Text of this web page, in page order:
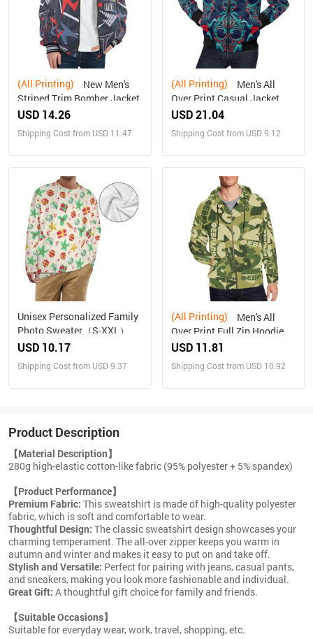
(All Printing)
Striped Trim Bomber Jacket
USD 14.26
Shipping Cost from USD 11.47
(All Printing)
Over Print Casual Jacket
(Model H19)
USD 21.04
Shipping Cost from USD 9.12
Unisex Personalized Family
Photo Sweater（S-XXL）
USD 10.17
Shipping Cost from USD 9.37
(All Printing)
Over Print Full Zip Hoodie
(Model H14)
USD 11.81
Shipping Cost from USD 10.92
Product Description
【Material Description】
280g high-elastic cotton-like fabric (95% polyester + 5% spandex)
【Product Performance】
Premium Fabric: This sweatshirt is made of high-quality polyester
fabric, which is soft and comfortable to wear.
Thoughtful Design: The classic sweatshirt design showcases your
charming temperament. The all-over zipper keeps you warm in
autumn and winter and makes it easy to put on and take off.
Stylish and Versatile: Perfect for pairing with jeans, casual pants,
and sneakers, making you look more fashionable and individual.
Great Gift: A thoughtful gift choice for family and friends.
【Suitable Occasions】
Suitable for everyday wear, work, travel, shopping, etc.